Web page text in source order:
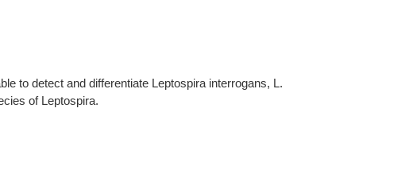
to detect and differentiate Leptospira interrogans, L.
of Leptospira.